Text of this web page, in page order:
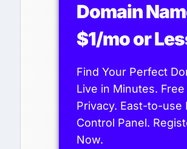
Domain
$1/mo or
Find Your Perfect
Live in Minutes. Free
Privacy. East-to-use
Control Panel.
Now.